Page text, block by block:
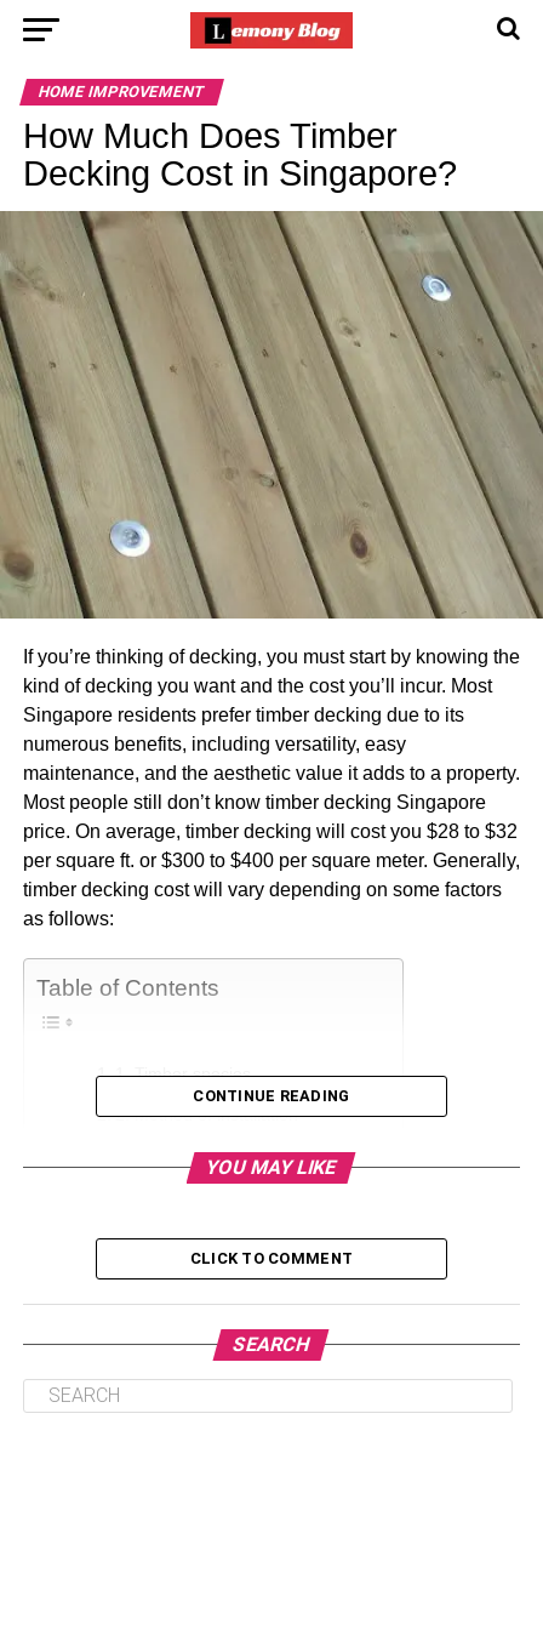
HOME IMPROVEMENT
How Much Does Timber
Decking Cost in Singapore?
If you’re thinking of decking, you must start by knowing the
kind of decking you want and the cost you’ll incur. Most
Singapore residents prefer timber decking due to its
numerous benefits, including versatility, easy
maintenance, and the aesthetic value it adds to a property.
Most people still don’t know timber decking Singapore
price. On average, timber decking will cost you $28 to $32
per square ft. or $300 to $400 per square meter. Generally,
timber decking cost will vary depending on some factors
as follows:
Table of Contents
1. Timber species
2. Method of installation
3. Timber planks width
5. Ground height
6. Contractor
1. Timber species
Different timber species come at different prices.
CONTINUE READING
YOU MAY LIKE
CLICK TO COMMENT
SEARCH